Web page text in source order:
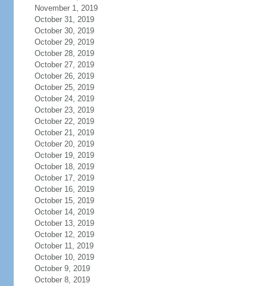
November 1, 2019
October 31, 2019
October 30, 2019
October 29, 2019
October 28, 2019
October 27, 2019
October 26, 2019
October 25, 2019
October 24, 2019
October 23, 2019
October 22, 2019
October 21, 2019
October 20, 2019
October 19, 2019
October 18, 2019
October 17, 2019
October 16, 2019
October 15, 2019
October 14, 2019
October 13, 2019
October 12, 2019
October 11, 2019
October 10, 2019
October 9, 2019
October 8, 2019